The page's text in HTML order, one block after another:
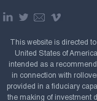
This website is directed
United States of
intended as a
in connection with
provided in a fiduciary
the making of investment